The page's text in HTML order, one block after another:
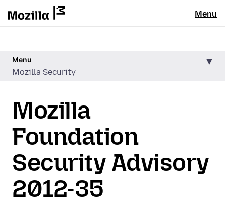
Menu
Menu
Mozilla Security
Mozilla
Foundation
Security Advisory
2012-35